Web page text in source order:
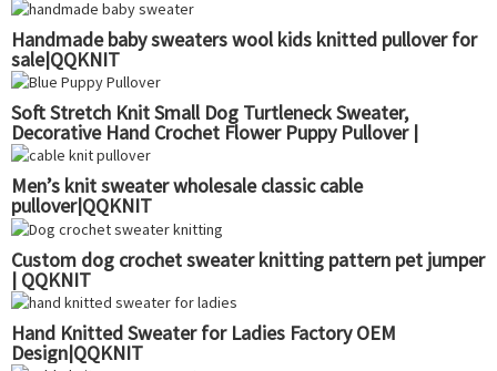
Handmade baby sweaters wool kids knitted pullover for
sale|QQKNIT
Soft Stretch Knit Small Dog Turtleneck Sweater,
Decorative Hand Crochet Flower Puppy Pullover |
QQKNIT
Men’s knit sweater wholesale classic cable
pullover|QQKNIT
Custom dog crochet sweater knitting pattern pet jumper
| QQKNIT
Hand Knitted Sweater for Ladies Factory OEM
Design|QQKNIT